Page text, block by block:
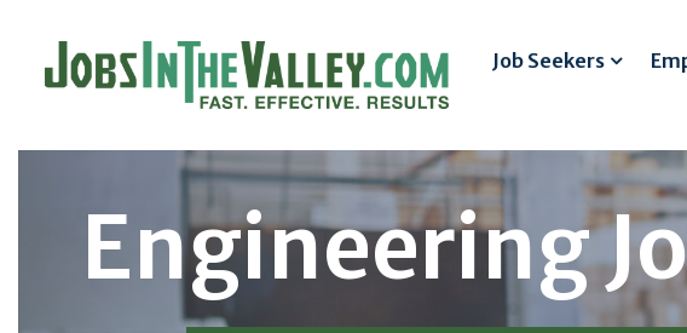
Job Seekers
Engineering